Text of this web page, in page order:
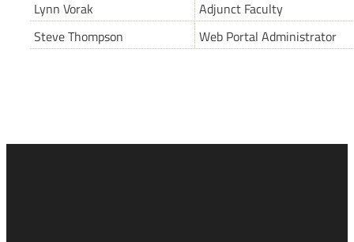
Lynn Vorak
Adjunct Faculty
Steve Thompson
Web Portal Administrator